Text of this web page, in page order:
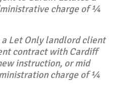
charge of ¼
Let Only landlord client
contract with Cardiff
instruction, or mid
charge of ¼